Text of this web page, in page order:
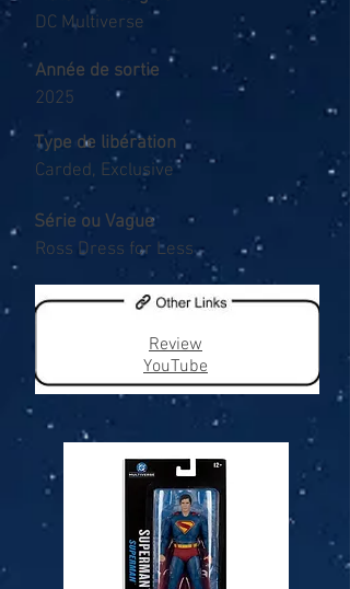
DC Multiverse
Année de sortie
2025
Type de libération
Carded, Exclusive
Série ou Vague
Ross Dress for Less
Review
YouTube